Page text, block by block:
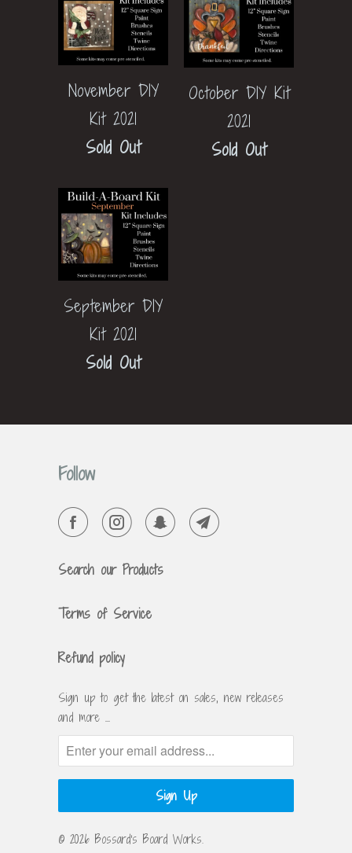
November DIY
Kit 2021
Sold Out
October DIY Kit
2021
Sold Out
September DIY
Kit 2021
Sold Out
Follow
Search our Products
Terms of Service
Refund policy
Sign up to get the latest on sales, new releases
and more …
© 2026 Bossard's Board Works.